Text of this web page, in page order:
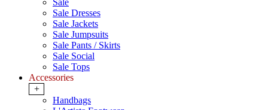
Sale
Sale Dresses
Sale Jackets
Sale Jumpsuits
Sale Pants / Skirts
Sale Social
Sale Tops
Accessories
+
Handbags